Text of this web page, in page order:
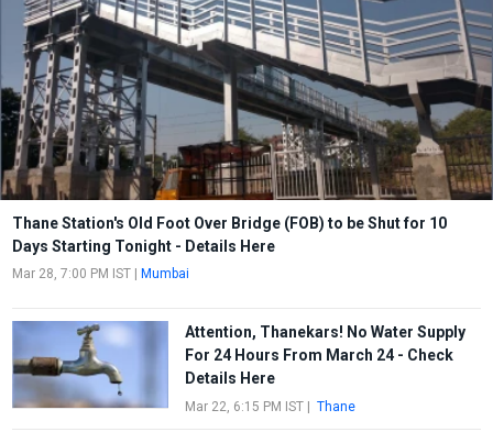
Thane Station's Old Foot Over Bridge (FOB) to be Shut for 10
Days Starting Tonight - Details Here
Mar 28, 7:00 PM IST Mumbai
Attention, Thanekars! No Water Supply
For 24 Hours From March 24 - Check
Details Here
Mar 22, 6:15 PM IST| Thane